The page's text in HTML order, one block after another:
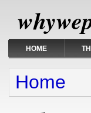
HOME
You are here
Home